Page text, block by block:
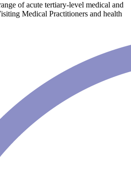
of acute tertiary-level medical and
Medical Practitioners and health